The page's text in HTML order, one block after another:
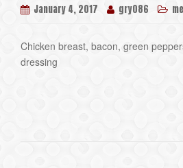
January 4, 2017 gry086
Chicken breast, bacon, green
dressing